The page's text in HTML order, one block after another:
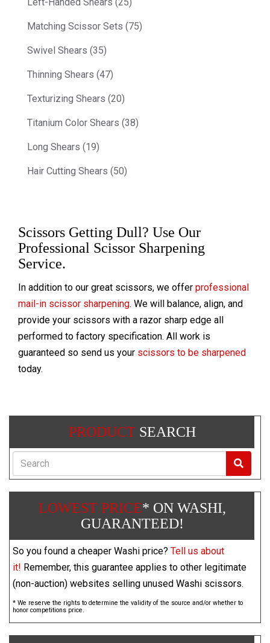
Matching Scissor Sets (75)
Swivel Shears (35)
Thinning Shears (47)
Texturizing Shears (20)
Titanium Color Shears (38)
Long Shears (19)
Hair Cutting Shears (50)
Scissors Getting Dull? Use Our
Professional Scissor Sharpening
Service.
In addition to our great scissors, we offer professional
mail-in scissor sharpening. We will balance, align, and
provide your scissors with a razor sharp edge all
performed to factory specification. All work is
guaranteed so send us your scissors to be sharpened
today.
PRODUCTSEARCH
Search
LOWEST PRICE* ON WASHI,
GUARANTEED!
So you found a cheaper Washi price? Tell us about
it! Remember, this guarantee applies to other legitimate
(non-auction) websites selling unused Washi scissors.
* We reserve the rights to determine the validity of the source and/or whether to
honor competitions price.